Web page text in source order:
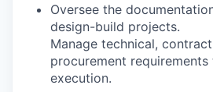
Oversee the
design-build projects.
Manage technical,
procurement
execution.